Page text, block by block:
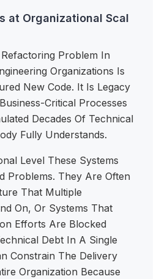
at Organizational Scal
Problem In
Organizations Is
New Code. It Is Legacy
Critical Processes
Decades Of Technical
Fully Understands.
Level These Systems
Problems. They Are Often
That Multiple
On, Or Systems That
Efforts Are Blocked
Debt In A Single
Constrain The Delivery
Organization Because